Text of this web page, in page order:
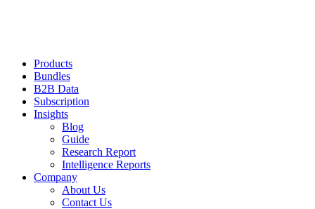
Products
Bundles
B2B Data
Subscription
Insights
Blog
Guide
Research Report
Intelligence Reports
Company
About Us
Contact Us